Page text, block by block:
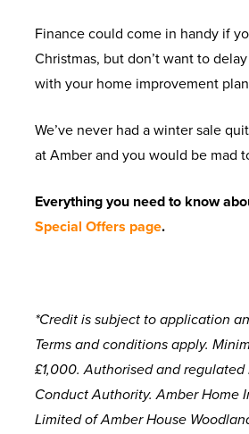
Finance could come in handy if
Christmas, but don’t want to
with your home improvement
We’ve never had a winter sale
at Amber and you would be mad
Everything you need to know
Special Offers page.
*Credit is subject to application
Terms and conditions apply.
£1,000. Authorised and
Conduct Authority. Amber Home
Limited of Amber House